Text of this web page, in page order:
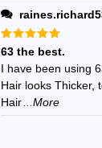
Rated 5
63 the best.
I have been using
Hair looks Thicker,
Hair...More